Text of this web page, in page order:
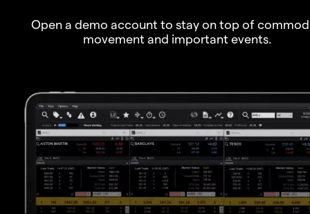
Open a demo account to stay on top of
movement and important events.